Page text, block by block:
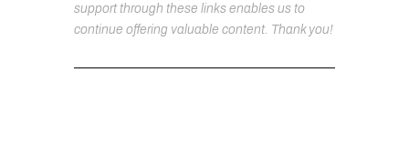
support through these links enables us to
continue offering valuable content. Thank you!